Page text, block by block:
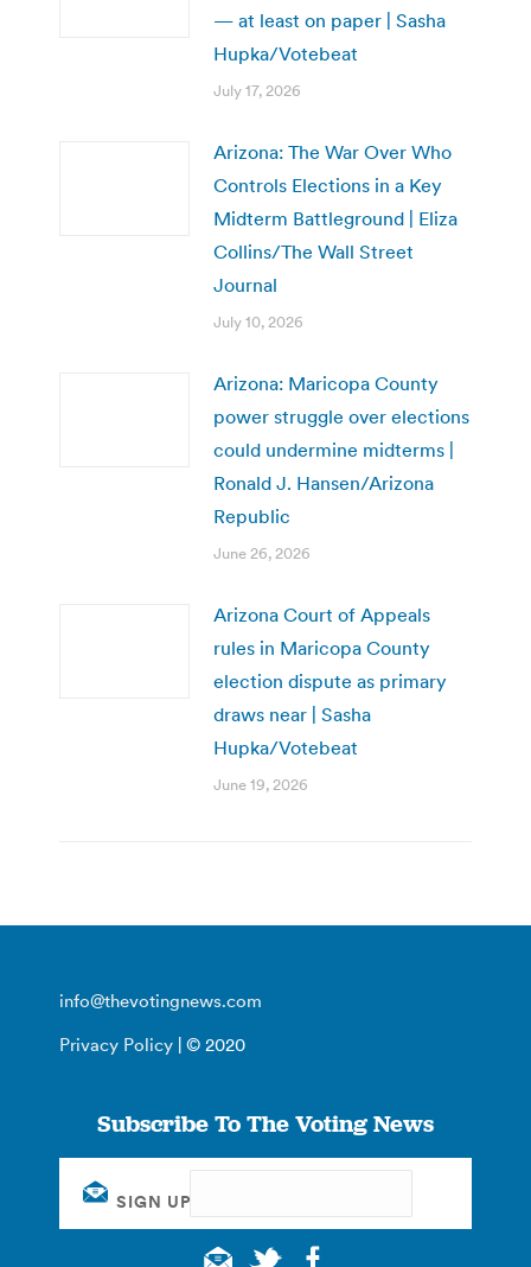
— at least on paper | Sasha
Hupka/Votebeat
July 17, 2026
Arizona: The War Over Who
Controls Elections in a Key
Midterm Battleground | Eliza
Collins/The Wall Street
Journal
July 10, 2026
Arizona: Maricopa County
power struggle over elections
could undermine midterms |
Ronald J. Hansen/Arizona
Republic
June 26, 2026
Arizona Court of Appeals
rules in Maricopa County
election dispute as primary
draws near | Sasha
Hupka/Votebeat
June 19, 2026
info@thevotingnews.com
Privacy Policy | © 2020
Subscribe To The Voting News